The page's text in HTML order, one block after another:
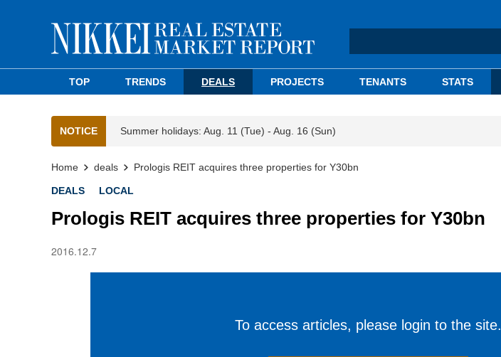
TOP TRENDS DEALS PROJECTS TENANTS STATS
NOTICE Summer holidays: Aug. 11 (Tue) - Aug. 16 (Sun)
Home deals Prologis REIT acquires three properties for Y30bn
DEALS LOCAL
Prologis REIT acquires three properties for Y30bn
2016.12.7
To access articles, please login to the site.